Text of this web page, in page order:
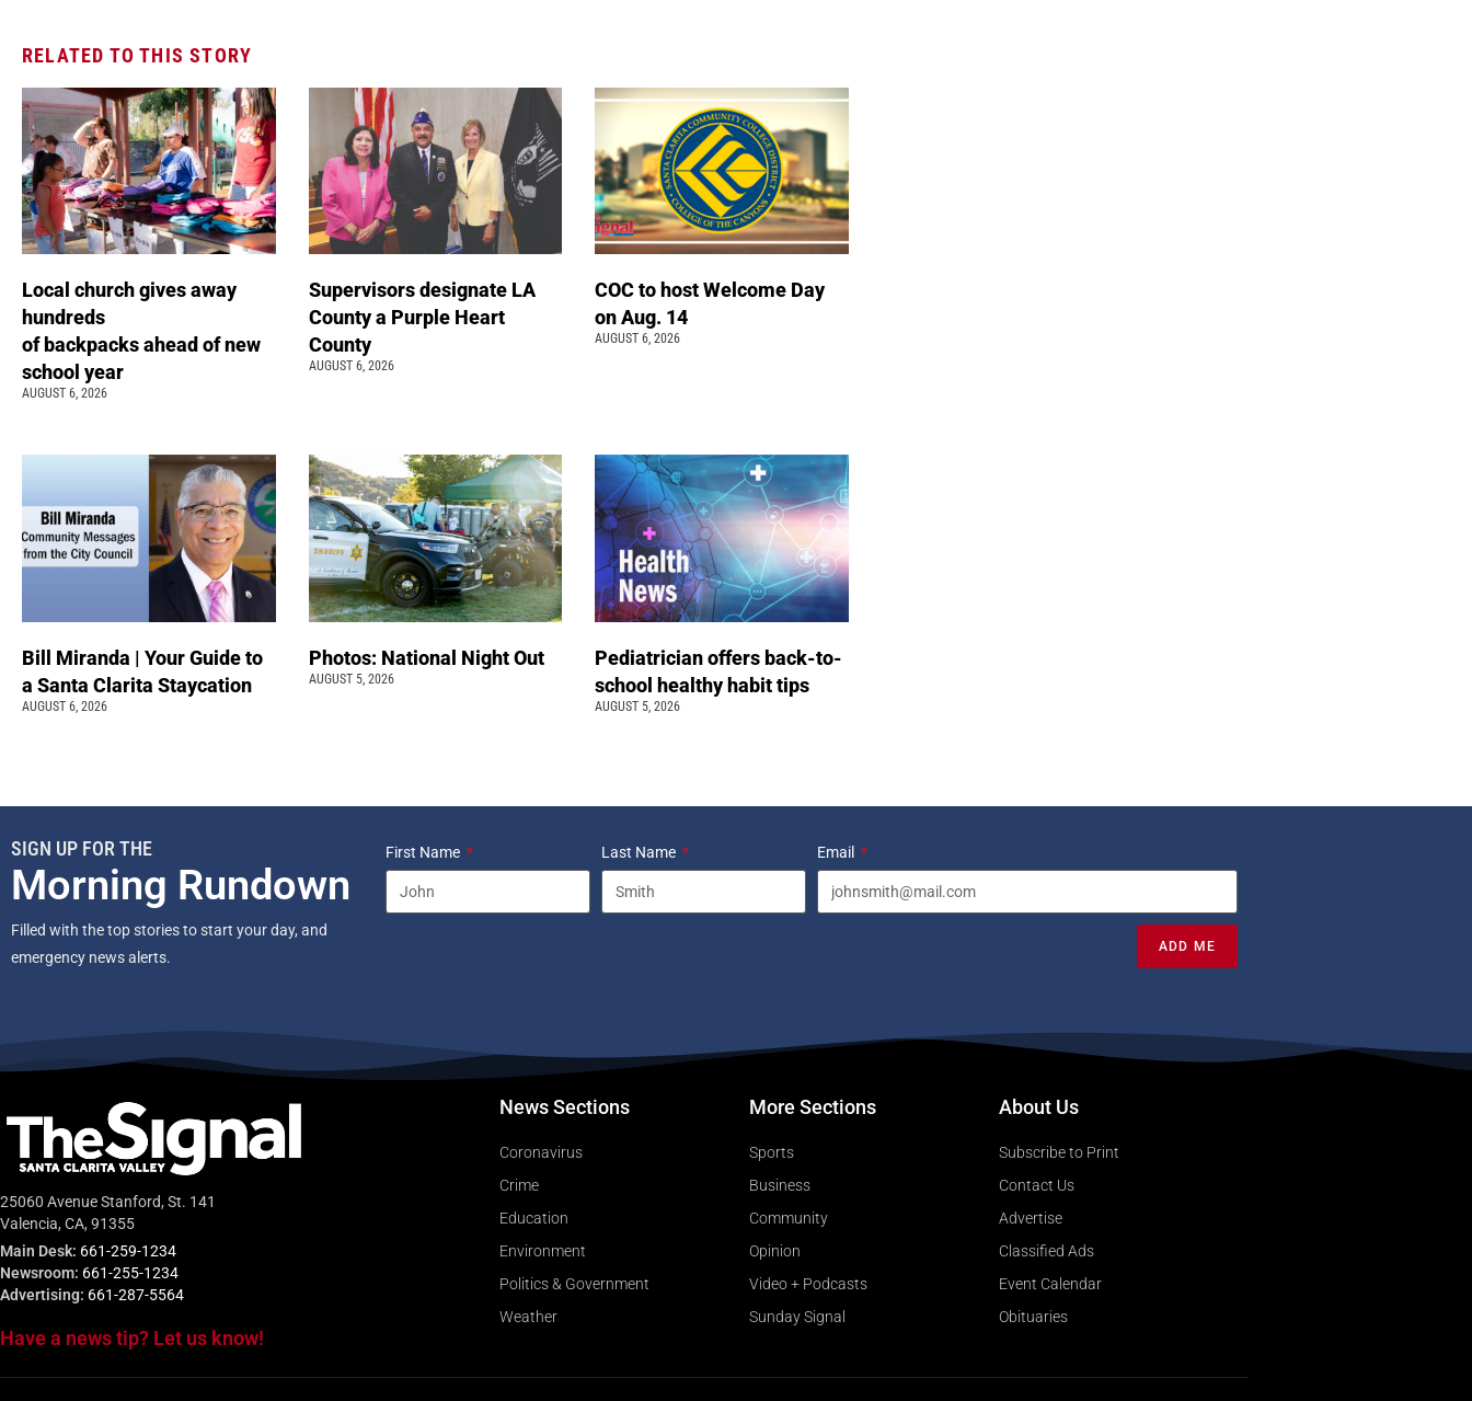
RELATED TO THIS STORY
Local church gives away
hundreds
of backpacks ahead of new
school year
AUGUST 6, 2026
Supervisors designate LA
County a Purple Heart
County
AUGUST 6, 2026
COC to host Welcome Day
on Aug. 14
AUGUST 6, 2026
Bill Miranda | Your Guide to
a Santa Clarita Staycation
AUGUST 6, 2026
Photos: National Night Out
AUGUST 5, 2026
Pediatrician offers back-to-
school healthy habit tips
AUGUST 5, 2026
SIGN UP FOR THE
Morning Rundown
Filled with the top stories to start your day, and
emergency news alerts.
First Name Last Name Email
ADD ME
25060 Avenue Stanford, St. 141
Valencia, CA, 91355
Main Desk: 661-259-1234
Newsroom: 661-255-1234
Advertising: 661-287-5564
Have a news tip? Let us know!
News Sections
Coronavirus
Crime
Education
Environment
Politics & Government
Weather
More Sections
Sports
Business
Community
Opinion
Video + Podcasts
Sunday Signal
About Us
Subscribe to Print
Contact Us
Advertise
Classified Ads
Event Calendar
Obituaries